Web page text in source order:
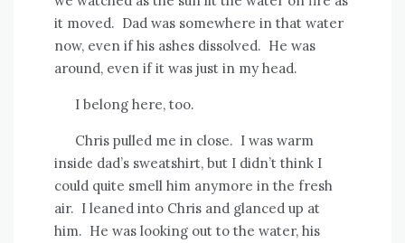
it moved. Dad was somewhere in that water
now, even if his ashes dissolved. He was
around, even if it was just in my head.
I belong here, too.
Chris pulled me in close. I was warm
inside dad’s sweatshirt, but I didn’t think I
could quite smell him anymore in the fresh
air. I leaned into Chris and glanced up at
him. He was looking out to the water, his